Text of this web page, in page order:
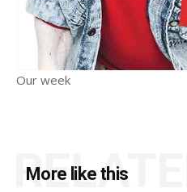
Our week
More like this
RELATED